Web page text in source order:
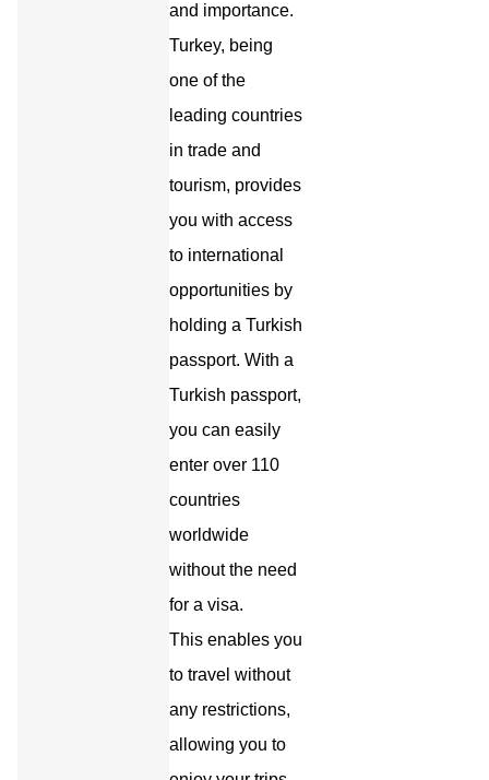
and importance.
Turkey, being
one of the
leading countries
in trade and
tourism, provides
you with access
to international
opportunities by
holding a Turkish
passport. With a
Turkish passport,
you can easily
enter over 110
countries
worldwide
without the need
for a visa.
This enables you
to travel without
any restrictions,
allowing you to